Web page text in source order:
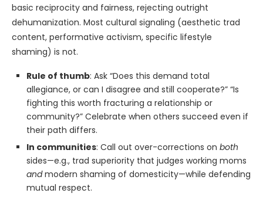
basic reciprocity and fairness, rejecting outright
dehumanization. Most cultural signaling (aesthetic trad
content, performative activism, specific lifestyle
shaming) is not.
Rule of thumb: Ask “Does this demand total
allegiance, or can I disagree and still cooperate?” “Is
fighting this worth fracturing a relationship or
community?” Celebrate when others succeed even if
their path differs.
In communities: Call out over-corrections on both
sides—e.g., trad superiority that judges working moms
andmodern shaming of domesticity—while defending
mutual respect.